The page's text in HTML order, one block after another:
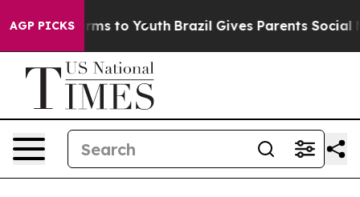
AGP PICKS
Harms to Youth Brazil Gives Parents Social